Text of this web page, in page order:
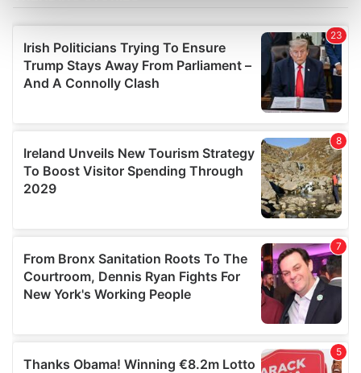
Find out more about how your personal data is processed
and set your preferences in thedetails section.
We use cookies to personalise content and ads, to
provide social media features and to analyse our traffic.
We also share information about your use of our site with
may combine it with other information that you’ve
provided to them or that they’ve collected from your use
of their services.